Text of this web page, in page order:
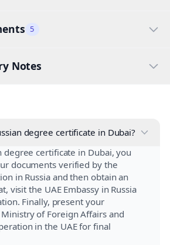
5
Notes
degree certificate in Dubai?
degree certificate in Dubai, you
documents verified by the
in Russia and then obtain an
visit the UAE Embassy in Russia
Finally, present your
of Foreign Affairs and
in the UAE for final